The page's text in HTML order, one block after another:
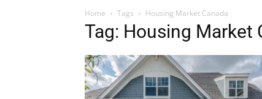
Home Tags Housing Market Canada
Tag: Housing Market